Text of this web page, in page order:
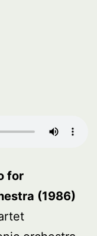
for
(1986)